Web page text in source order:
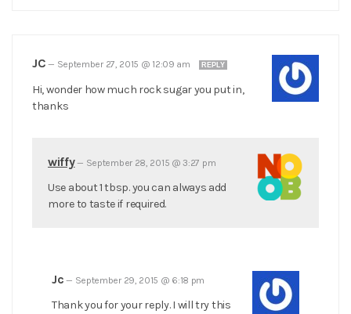
JC — September 27, 2015 @ 12:09 am REPLY
Hi, wonder how much rock sugar you put in,
thanks
wiffy— September 28, 2015 @ 3:27 pm
Use about 1 tbsp. you can always add
more to taste if required.
Jc — September 29, 2015 @ 6:18 pm
Thank you for your reply. I will try this